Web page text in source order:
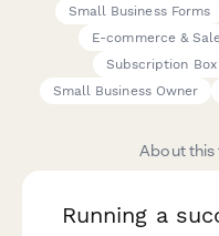
Small Business Forms
E-commerce &
Subscription Box
Small Business Owner
About
Running a